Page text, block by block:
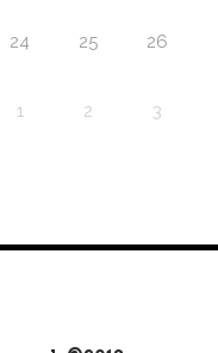
24 25 26
1 2 3